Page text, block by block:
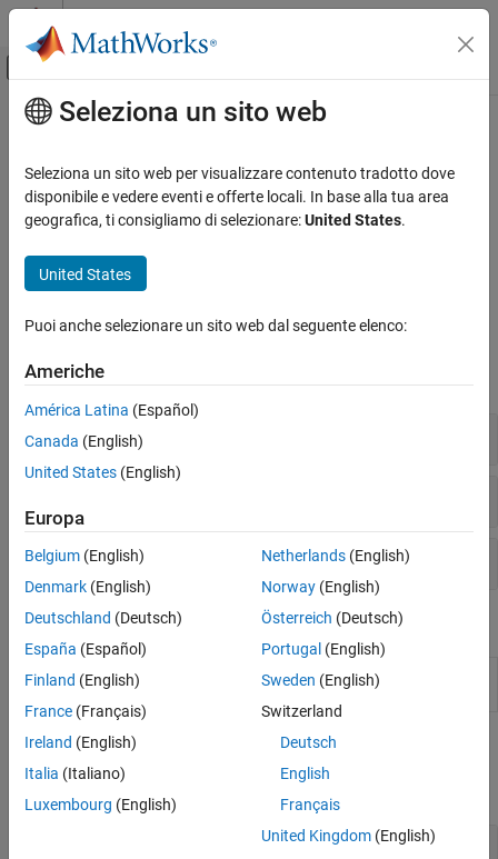
Vai al contenuto
Attiva/disattiva menu di navigazione
Pagina iniziale della documentazione
Calcolo quantistico
Calcolo quantistico basato su porte
vincolata (QUBO)
Contenuto principale
Calcolo quantistico basato su porte
Algoritmi di calcolo quantistico basati su porte
Da R2023a
locale ed eseguire circuiti su hardware remoto utilizzando
Amazon®Web Services (AWS
Classi
espandi tutto
Circuiti e porte quantistici
Dispositivi e attività quantistici
Proprietà
QuantumCircuitChart
Properties
Quantum circuit plot appearance and
(Da R2023b)
Funzioni
Funzioni di creazione della porta
Seleziona un sito web
Seleziona un sito web per visualizzare contenuto tradotto dove
disponibile e vedere eventi e offerte locali. In base alla tua area
geografica, ti consigliamo di selezionare:United States.
United States
Puoi anche selezionare un sito web dal seguente elenco:
Americhe
América Latina (Español)
Canada (English)
United States (English)
Europa
Belgium (English)
Denmark (English)
Deutschland (Deutsch)
España (Español)
Finland (English)
France (Français)
Ireland (English)
Italia (Italiano)
Luxembourg (English)
Netherlands(English)
Norway(English)
Österreich (Deutsch)
Portugal (English)
Sweden (English)
Switzerland
Deutsch
English
Français
United Kingdom(English)